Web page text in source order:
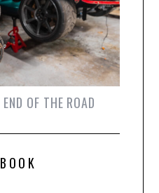
OF THE ROAD